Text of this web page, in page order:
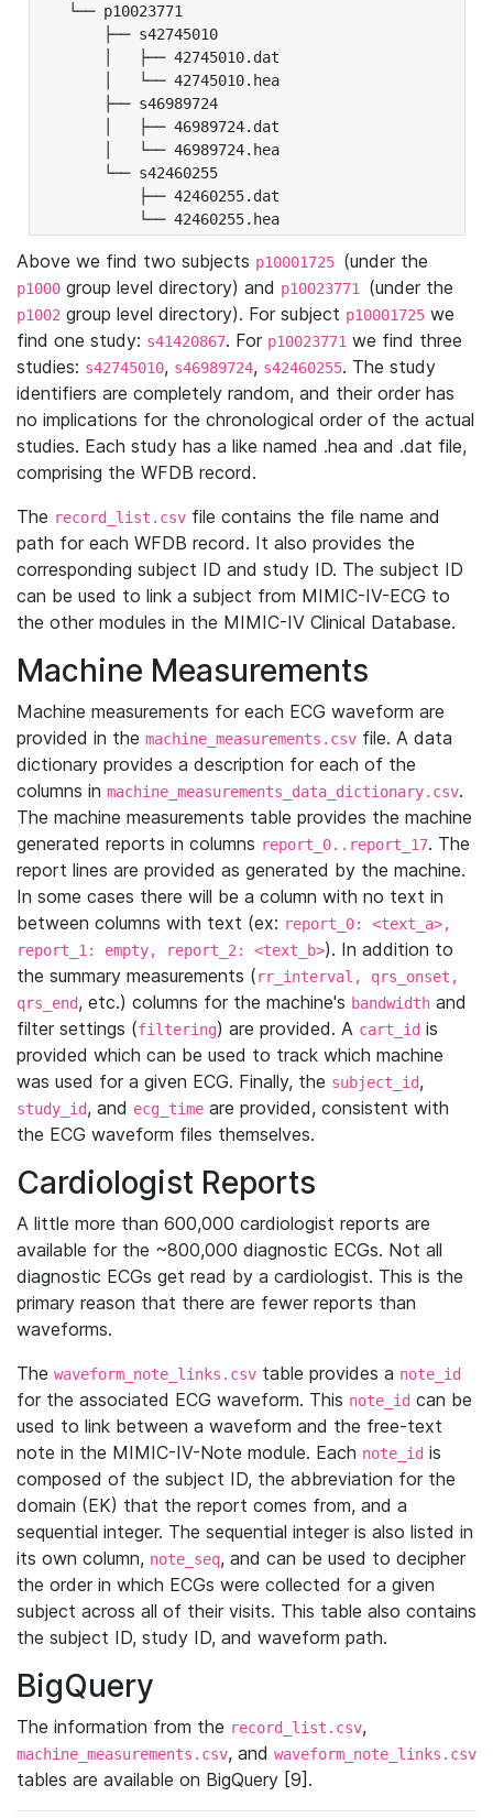
└── p10023771
├── s42745010
│   ├── 42745010.dat
│   └── 42745010.hea
├── s46989724
│   ├── 46989724.dat
│   └── 46989724.hea
└── s42460255
├── 42460255.dat
└── 42460255.hea
Above we find two subjects p10001725 (under the
p1000 group level directory) and p10023771 (under the
p1002 group level directory). For subject p10001725 we
find one study: s41420867. For p10023771 we find three
studies: s42745010, s46989724, s42460255. The study
identifiers are completely random, and their order has
no implications for the chronological order of the actual
studies. Each study has a like named .hea and .dat file,
comprising the WFDB record.
The record_list.csv file contains the file name and
path for each WFDB record. It also provides the
corresponding subject ID and study ID. The subject ID
can be used to link a subject from MIMIC-IV-ECG to
the other modules in the MIMIC-IV Clinical Database.
Machine Measurements
Machine measurements for each ECG waveform are
provided in the machine_measurements.csv file. A data
dictionary provides a description for each of the
columns in machine_measurements_data_dictionary.csv.
The machine measurements table provides the machine
generated reports in columns report_0..report_17. The
report lines are provided as generated by the machine.
In some cases there will be a column with no text in
between columns with text (ex: report_0: <text_a>,
report_1: empty, report_2: <text_b>). In addition to
the summary measurements (rr_interval, qrs_onset,
qrs_end, etc.) columns for the machine's bandwidth and
filter settings (filtering) are provided. A cart_id is
provided which can be used to track which machine
was used for a given ECG. Finally, the subject_id,
study_id, and ecg_time are provided, consistent with
the ECG waveform files themselves.
Cardiologist Reports
A little more than 600,000 cardiologist reports are
available for the ~800,000 diagnostic ECGs. Not all
diagnostic ECGs get read by a cardiologist. This is the
primary reason that there are fewer reports than
waveforms.
The waveform_note_links.csv table provides a note_id
for the associated ECG waveform. This note_id can be
used to link between a waveform and the free-text
note in the MIMIC-IV-Note module. Each note_id is
composed of the subject ID, the abbreviation for the
domain (EK) that the report comes from, and a
sequential integer. The sequential integer is also listed in
its own column, note_seq, and can be used to decipher
the order in which ECGs were collected for a given
subject across all of their visits. This table also contains
the subject ID, study ID, and waveform path.
BigQuery
The information from the record_list.csv,
machine_measurements.csv, and waveform_note_links.csv
tables are available on BigQuery [9].